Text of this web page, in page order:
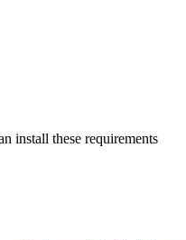
install these requirements